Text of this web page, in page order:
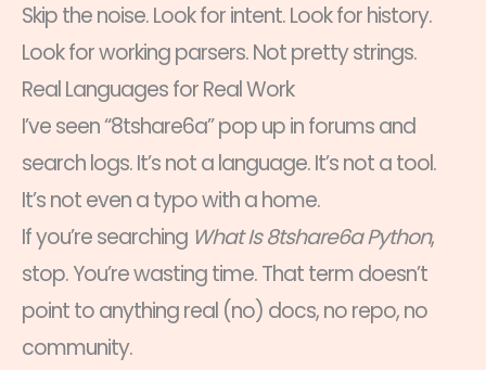
Skip the noise. Look for intent. Look for history.
Look for working parsers. Not pretty strings.
Real Languages for Real Work
I’ve seen “8tshare6a” pop up in forums and
search logs. It’s not a language. It’s not a tool.
It’s not even a typo with a home.
If you’re searching What Is 8tshare6a Python,
stop. You’re wasting time. That term doesn’t
point to anything real (no) docs, no repo, no
community.